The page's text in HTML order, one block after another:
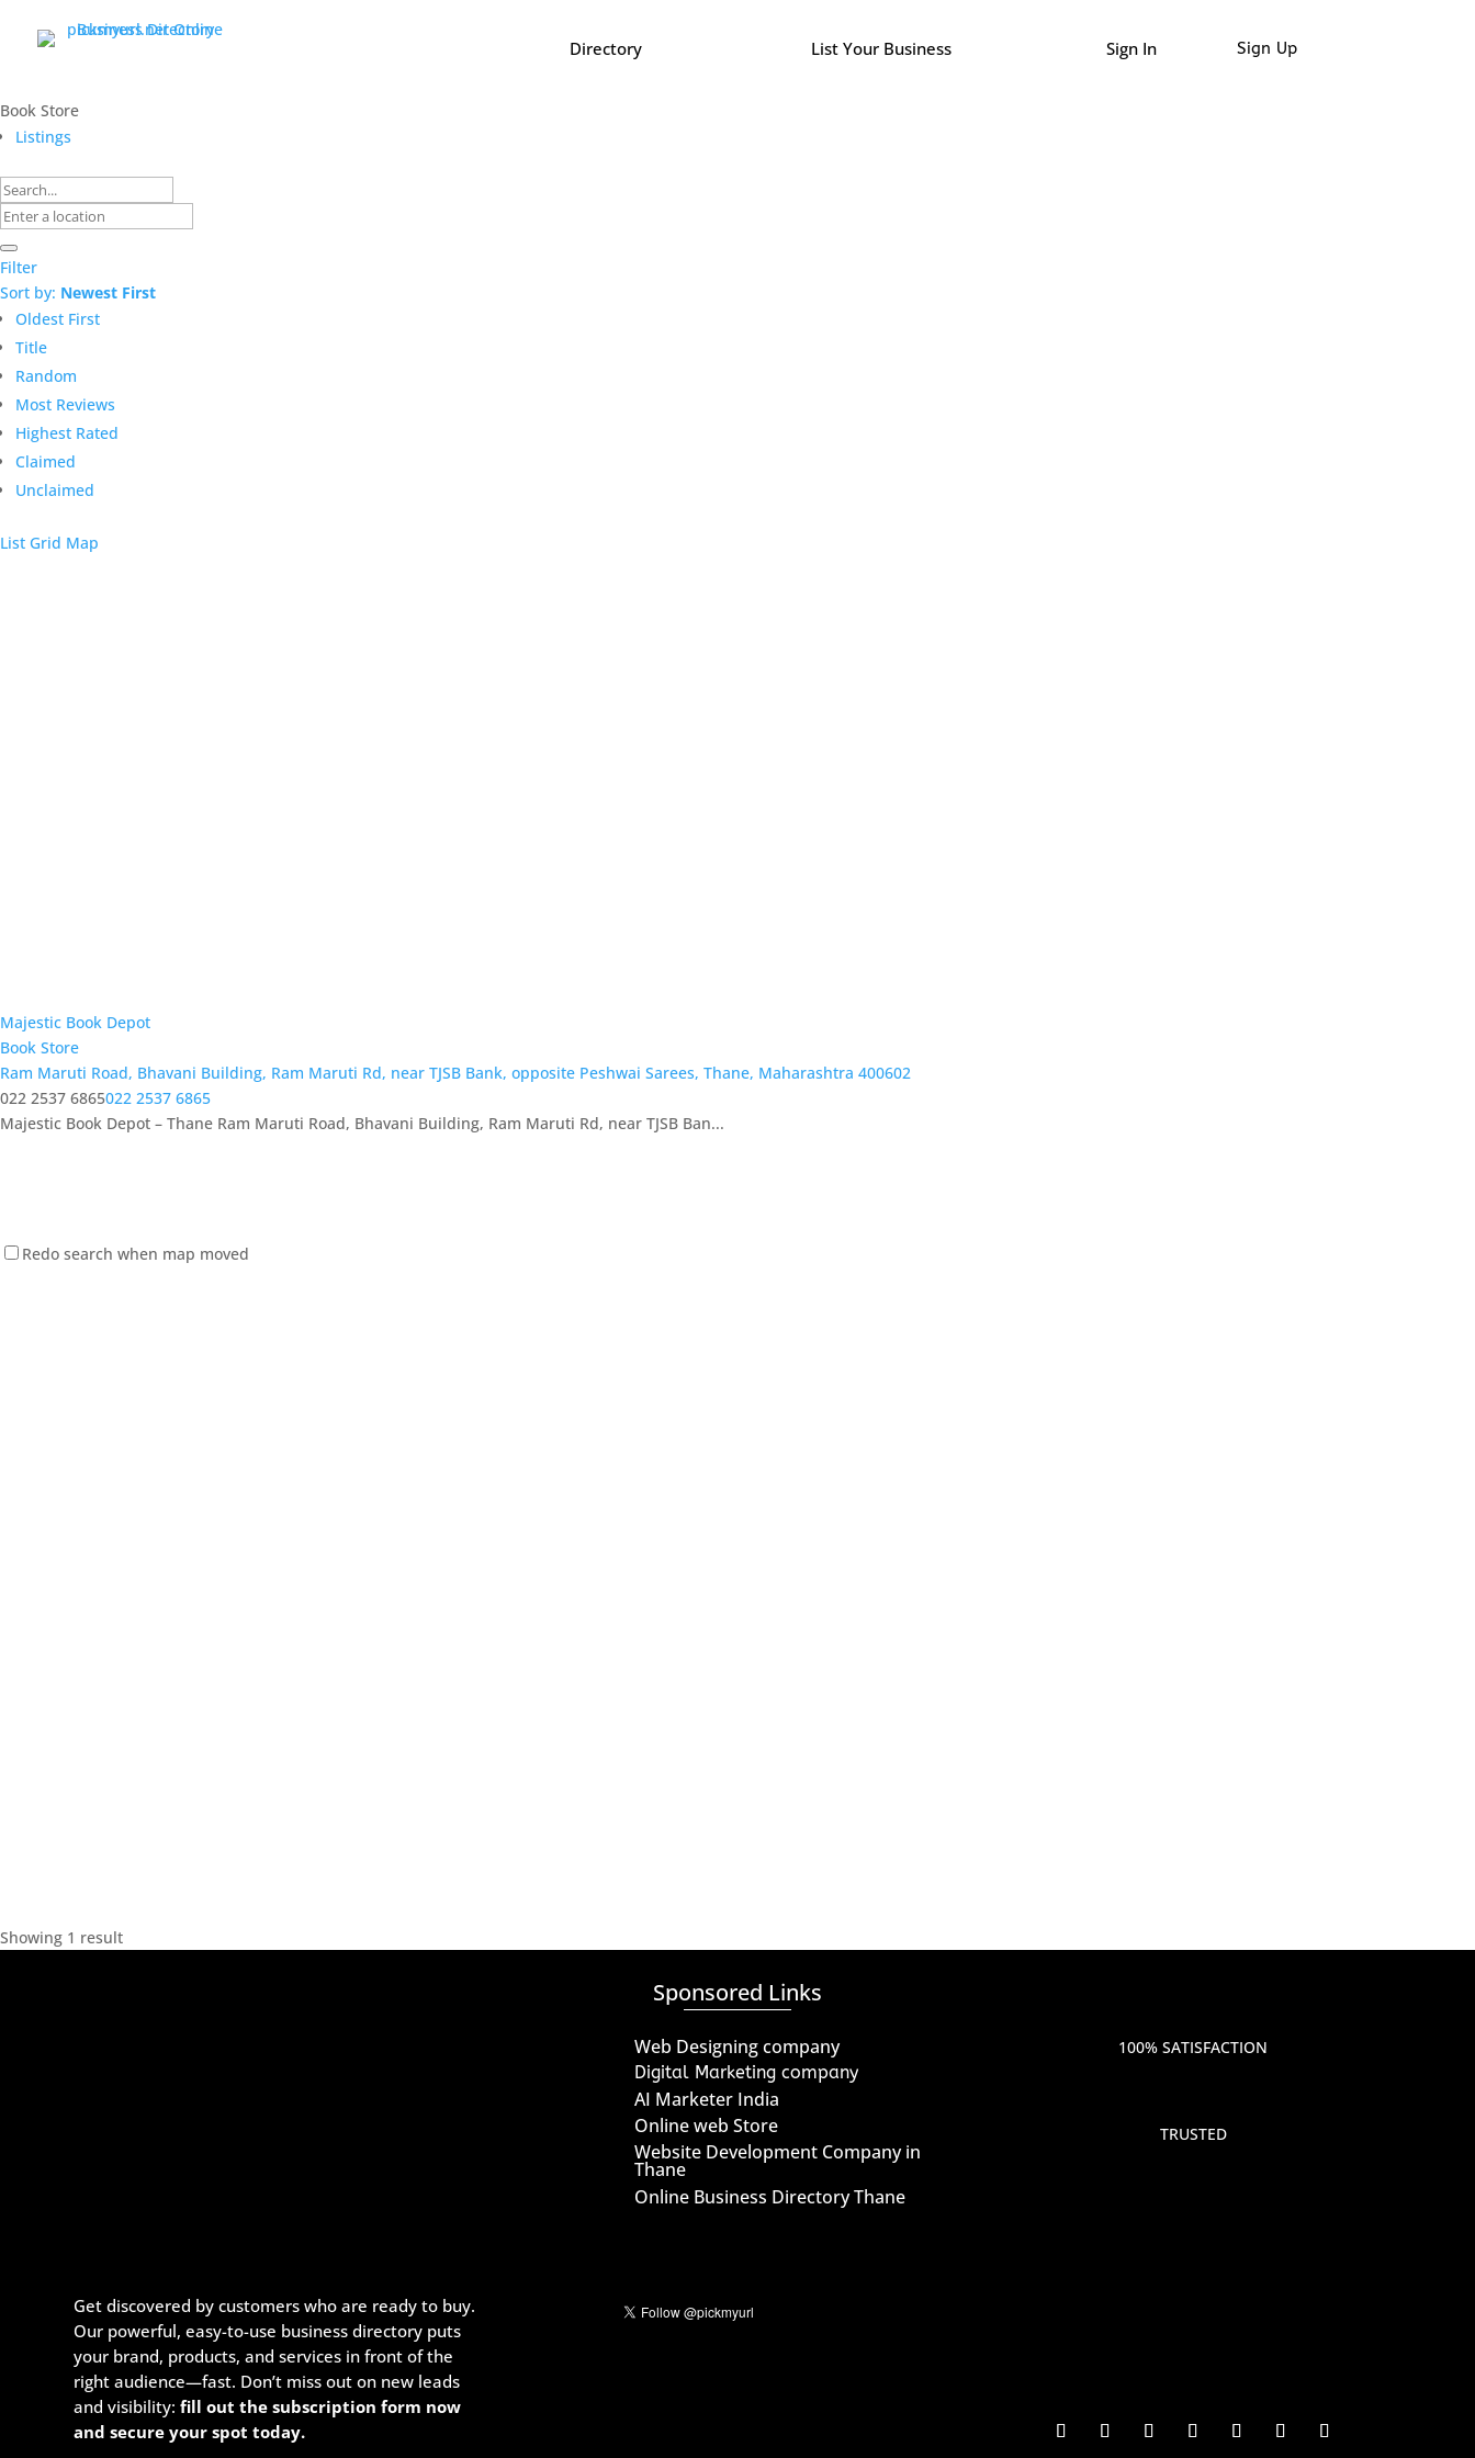
Directory List Your Business Sign In Sign Up
Book Store
Listings
Filter
Sort by: Newest First
Oldest First
Title
Random
Most Reviews
Highest Rated
Claimed
Unclaimed
List Grid Map
Majestic Book Depot
Book Store
Ram Maruti Road, Bhavani Building, Ram Maruti Rd, near TJSB Bank, opposite Peshwai Sarees, Thane, Maharashtra 400602
022 2537 6865022 2537 6865
Majestic Book Depot – Thane Ram Maruti Road, Bhavani Building, Ram Maruti Rd, near TJSB Ban...
Redo search when map moved
Showing 1 result
Get discovered by customers who are ready to buy.
Our powerful, easy-to-use business directory puts
your brand, products, and services in front of the
right audience—fast. Don’t miss out on new leads
and visibility:fill out the subscription form now
and secure your spot today.
Sponsored Links
Web Designing company
Digital Marketing company
AI Marketer India
Online web Store
Website Development Company in
Thane
Online Business Directory Thane
100% SATISFACTION
TRUSTED